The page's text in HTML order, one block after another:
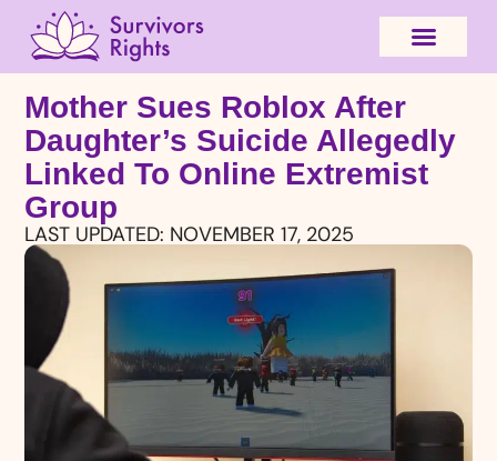
Mother Sues Roblox After
Daughter’s Suicide Allegedly
Linked To Online Extremist
Group
LAST UPDATED: NOVEMBER 17, 2025